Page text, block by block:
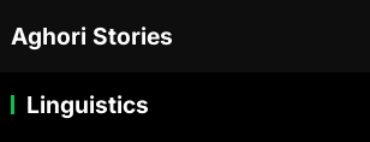
Aghori Stories
Linguistics